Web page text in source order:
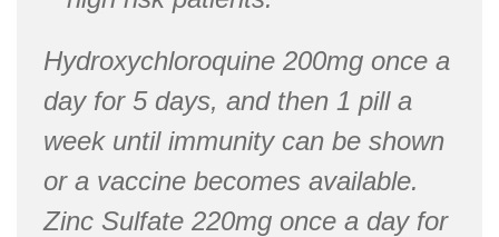
Hydroxychloroquine 200mg once a
day for 5 days, and then 1 pill a
week until immunity can be shown
or a vaccine becomes available.
Zinc Sulfate 220mg once a day for